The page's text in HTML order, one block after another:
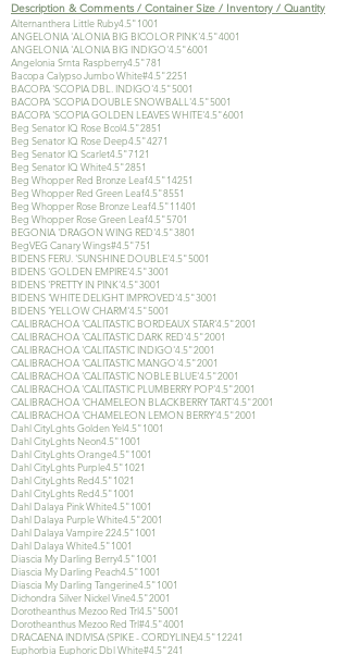
Description & Comments / Container Size / Inventory / Quantity
Alternanthera Little Ruby4.5"1001
ANGELONIA 'ALONIA BIG BICOLOR PINK'4.5"4001
ANGELONIA 'ALONIA BIG INDIGO'4.5"6001
Angelonia Srnta Raspberry4.5"781
Bacopa Calypso Jumbo White#4.5"2251
BACOPA 'SCOPIA DBL. INDIGO'4.5"5001
BACOPA 'SCOPIA DOUBLE SNOWBALL'4.5"5001
BACOPA 'SCOPIA GOLDEN LEAVES WHITE'4.5"6001
Beg Senator IQ Rose Bcol4.5"2851
Beg Senator IQ Rose Deep4.5"4271
Beg Senator IQ Scarlet4.5"7121
Beg Senator IQ White4.5"2851
Beg Whopper Red Bronze Leaf4.5"14251
Beg Whopper Red Green Leaf4.5"8551
Beg Whopper Rose Bronze Leaf4.5"11401
Beg Whopper Rose Green Leaf4.5"5701
BEGONIA 'DRAGON WING RED'4.5"3801
BegVEG Canary Wings#4.5"751
BIDENS FERU. 'SUNSHINE DOUBLE'4.5"5001
BIDENS 'GOLDEN EMPIRE'4.5"3001
BIDENS 'PRETTY IN PINK'4.5"3001
BIDENS 'WHITE DELIGHT IMPROVED'4.5"3001
BIDENS 'YELLOW CHARM'4.5"5001
CALIBRACHOA 'CALITASTIC BORDEAUX STAR'4.5"2001
CALIBRACHOA 'CALITASTIC DARK RED'4.5"2001
CALIBRACHOA 'CALITASTIC INDIGO'4.5"2001
CALIBRACHOA 'CALITASTIC MANGO'4.5"2001
CALIBRACHOA 'CALITASTIC NOBLE BLUE'4.5"2001
CALIBRACHOA 'CALITASTIC PLUMBERRY POP'4.5"2001
CALIBRACHOA 'CHAMELEON BLACKBERRY TART'4.5"2001
CALIBRACHOA 'CHAMELEON LEMON BERRY'4.5"2001
Dahl CityLghts Golden Yel4.5"1001
Dahl CityLghts Neon4.5"1001
Dahl CityLghts Orange4.5"1001
Dahl CityLghts Purple4.5"1021
Dahl CityLghts Red4.5"1021
Dahl CityLghts Red4.5"1001
Dahl Dalaya Pink White4.5"1001
Dahl Dalaya Purple White4.5"2001
Dahl Dalaya Vampire 224.5"1001
Dahl Dalaya White4.5"1001
Diascia My Darling Berry4.5"1001
Diascia My Darling Peach4.5"1001
Diascia My Darling Tangerine4.5"1001
Dichondra Silver Nickel Vine4.5"2001
Dorotheanthus Mezoo Red Trl4.5"5001
Dorotheanthus Mezoo Red Trl#4.5"4001
DRACAENA INDIVISA (SPIKE - CORDYLINE)4.5"12241
Euphorbia Euphoric Dbl White#4.5"241